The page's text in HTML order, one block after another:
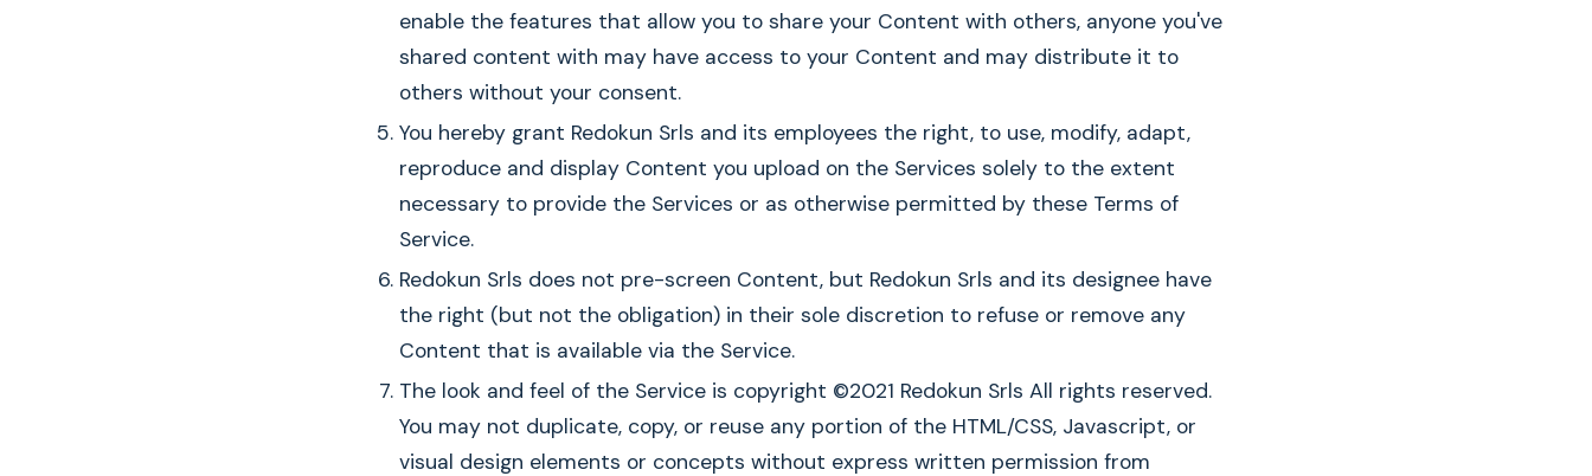
enable the features that allow you to share your Content with others, anyone you've
shared content with may have access to your Content and may distribute it to
others without your consent.
You hereby grant Redokun Srls and its employees the right, to use, modify, adapt,
reproduce and display Content you upload on the Services solely to the extent
necessary to provide the Services or as otherwise permitted by these Terms of
Service.
Redokun Srls does not pre-screen Content, but Redokun Srls and its designee have
the right (but not the obligation) in their sole discretion to refuse or remove any
Content that is available via the Service.
The look and feel of the Service is copyright ©2021 Redokun Srls All rights reserved.
You may not duplicate, copy, or reuse any portion of the HTML/CSS, Javascript, or
visual design elements or concepts without express written permission from